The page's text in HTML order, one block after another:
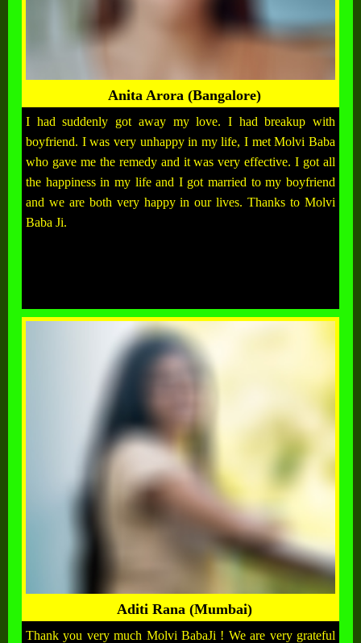
Anita Arora (Bangalore)
I had suddenly got away my love. I had breakup with
boyfriend. I was very unhappy in my life, I met Molvi Baba
who gave me the remedy and it was very effective. I got all
the happiness in my life and I got married to my boyfriend
and we are both very happy in our lives. Thanks to Molvi
Baba Ji.
Aditi Rana (Mumbai)
Thank you very much Molvi BabaJi ! We are very grateful